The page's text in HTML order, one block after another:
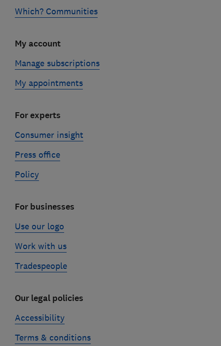
Which? Communities
My account
Manage subscriptions
My appointments
For experts
Consumer insight
Press office
Policy
For businesses
Use our logo
Work with us
Tradespeople
Our legal policies
Accessibility
Terms & conditions